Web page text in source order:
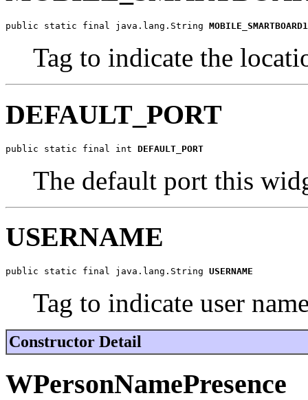
public static final java.lang.String MOBILE_SMARTBOARD1
Tag to indicate the
DEFAULT_PORT
public static final int DEFAULT_PORT
The default port this
USERNAME
public static final java.lang.String USERNAME
Tag to indicate user
Constructor Detail
WPersonNamePresence